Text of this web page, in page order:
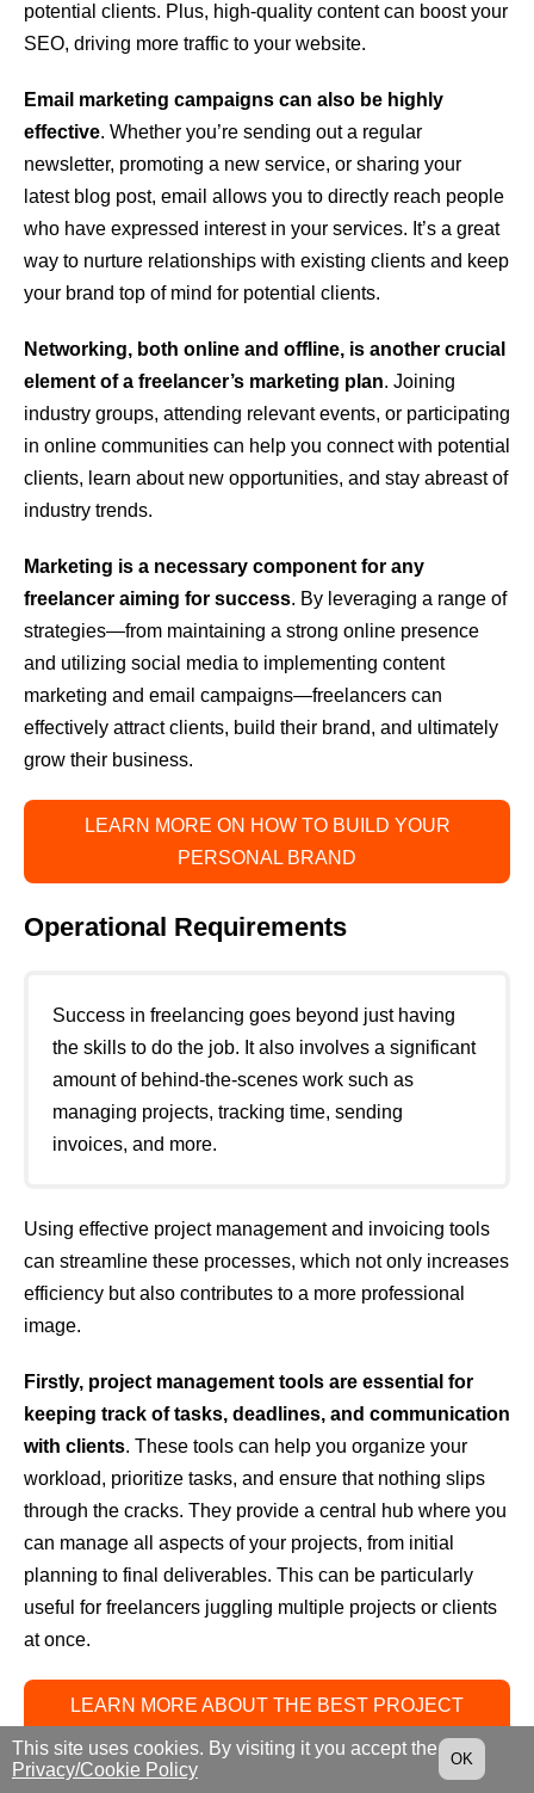
potential clients. Plus, high-quality content can boost your
SEO, driving more traffic to your website.
Email marketing campaigns can also be highly
effective. Whether you’re sending out a regular
newsletter, promoting a new service, or sharing your
latest blog post, email allows you to directly reach people
who have expressed interest in your services. It’s a great
way to nurture relationships with existing clients and keep
your brand top of mind for potential clients.
Networking, both online and offline, is another crucial
element of a freelancer’s marketing plan. Joining
industry groups, attending relevant events, or participating
in online communities can help you connect with potential
clients, learn about new opportunities, and stay abreast of
industry trends.
Marketing is a necessary component for any
freelancer aiming for success. By leveraging a range of
strategies—from maintaining a strong online presence
and utilizing social media to implementing content
marketing and email campaigns—freelancers can
effectively attract clients, build their brand, and ultimately
grow their business.
LEARN MORE ON HOW TO BUILD YOUR
PERSONAL BRAND
Operational Requirements
Success in freelancing goes beyond just having
the skills to do the job. It also involves a significant
amount of behind-the-scenes work such as
managing projects, tracking time, sending
invoices, and more.
Using effective project management and invoicing tools
can streamline these processes, which not only increases
efficiency but also contributes to a more professional
image.
Firstly, project management tools are essential for
keeping track of tasks, deadlines, and communication
with clients. These tools can help you organize your
workload, prioritize tasks, and ensure that nothing slips
through the cracks. They provide a central hub where you
can manage all aspects of your projects, from initial
planning to final deliverables. This can be particularly
useful for freelancers juggling multiple projects or clients
at once.
LEARN MORE ABOUT THE BEST PROJECT
MANAGEMENT SOFTWARE
This site uses cookies. By visiting it you accept the
Privacy/Cookie Policy
OK